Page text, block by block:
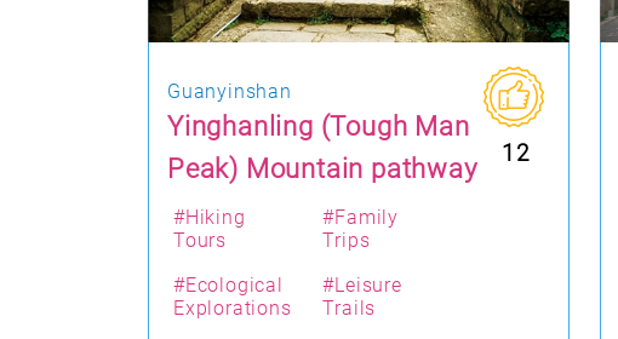
Guanyinshan
Yinghanling (Tough Man
Peak) Mountain pathway
12
#Hiking
Tours
#Family
Trips
#Ecological
Explorations
#Leisure
Trails